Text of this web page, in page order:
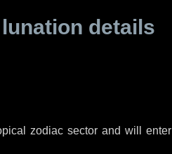
details
zodiac sector and will enter